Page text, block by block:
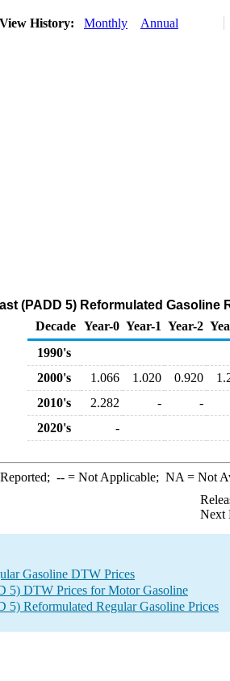
View History: Monthly Annual
(PADD 5) Reformulated Gasoline
Decade Year-0 Year-1 Year-2
1990's
2000's
1.066 1.020 0.920
2010's
2.282 -
-
2020's
-
--= Not Applicable; NA = Not
Next
Gasoline DTW Prices
5) DTW Prices for Motor Gasoline
5) Reformulated Regular Gasoline Prices